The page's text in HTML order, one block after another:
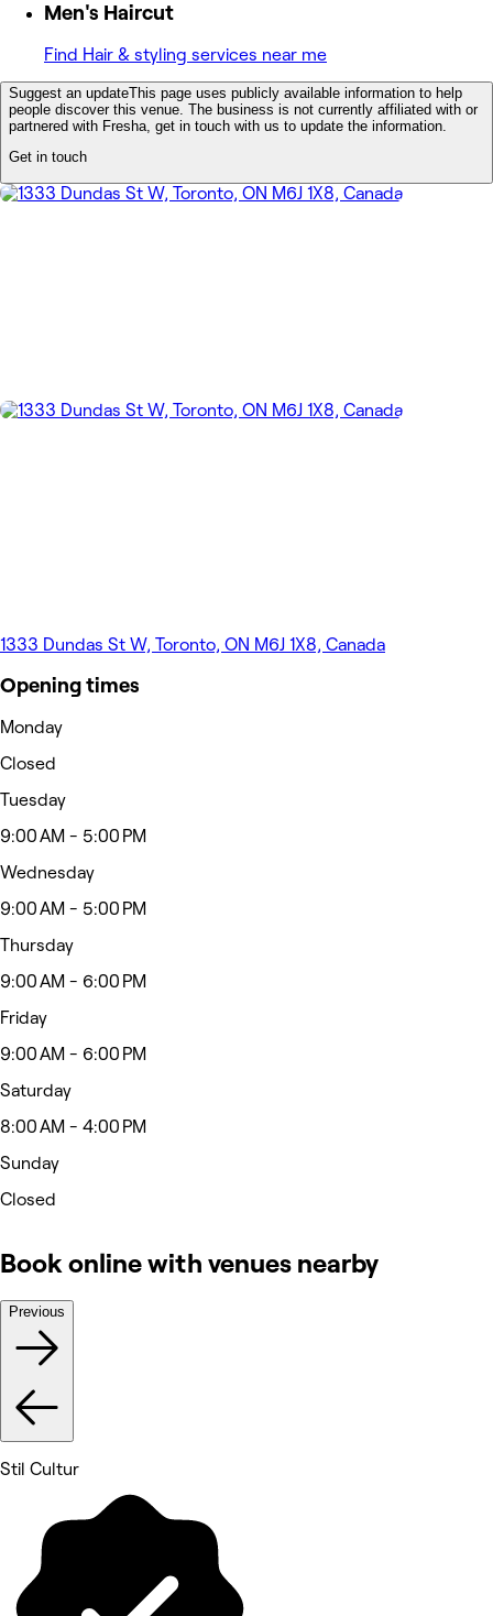
Men's Haircut
Find Hair & styling services near me
Suggest an updateThis page uses publicly available information to help
people discover this venue. The business is not currently affiliated with or
partnered with Fresha, get in touch with us to update the information.
Get in touch
1333 Dundas St W, Toronto, ON M6J 1X8, Canada
Opening times
Monday
Closed
Tuesday
9:00 AM - 5:00 PM
Wednesday
9:00 AM - 5:00 PM
Thursday
9:00 AM - 6:00 PM
Friday
9:00 AM - 6:00 PM
Saturday
8:00 AM - 4:00 PM
Sunday
Closed
Book online with venues nearby
Previous
Stil Cultur